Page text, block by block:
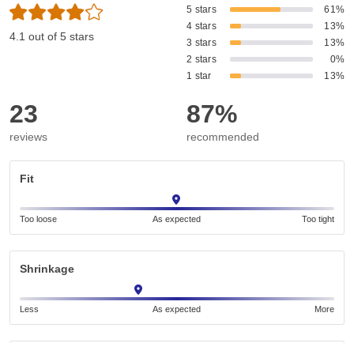
4.1 out of 5 stars
5 stars
61%
4 stars
13%
3 stars
13%
2 stars
0%
1 star
13%
23
reviews
87%
recommended
Fit
Too loose As expected Too tight
Shrinkage
Less As expected More